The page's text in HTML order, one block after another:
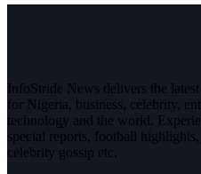
InfoStride News delivers the
for Nigeria, business, celebrity,
technology and the world.
special reports, football
celebrity gossip etc.